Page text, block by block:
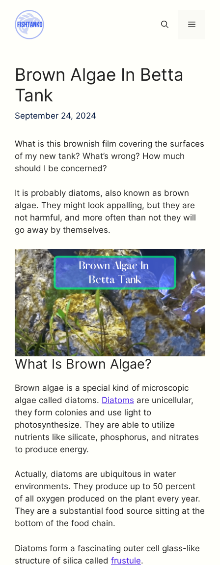
content
Menu
Brown Algae In Betta
Tank
September 24, 2024
What is this brownish film covering the surfaces
of my new tank? What’s wrong? How much
should I be concerned?
It is probably diatoms, also known as brown
algae. They might look appalling, but they are
not harmful, and more often than not they will
go away by themselves.
What Is Brown Algae?
Brown algae is a special kind of microscopic
algae called diatoms. Diatoms are unicellular,
they form colonies and use light to
photosynthesize. They are able to utilize
nutrients like silicate, phosphorus, and nitrates
to produce energy.
Actually, diatoms are ubiquitous in water
environments. They produce up to 50 percent
of all oxygen produced on the plant every year.
They are a substantial food source sitting at the
bottom of the food chain.
Diatoms form a fascinating outer cell glass-like
structure of silica called frustule.